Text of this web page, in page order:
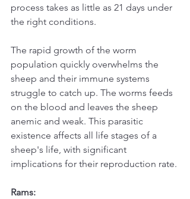
process takes as little as 21 days under
the right conditions.
The rapid growth of the worm
population quickly overwhelms the
sheep and their immune systems
struggle to catch up. The worms feeds
on the blood and leaves the sheep
anemic and weak. This parasitic
existence affects all life stages of a
sheep's life, with significant
implications for their reproduction rate.
Rams: